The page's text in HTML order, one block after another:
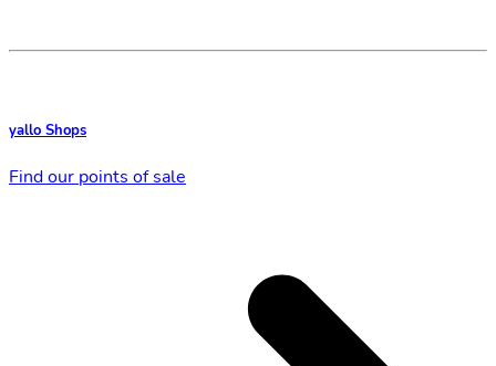
yallo Shops
Find our points of sale